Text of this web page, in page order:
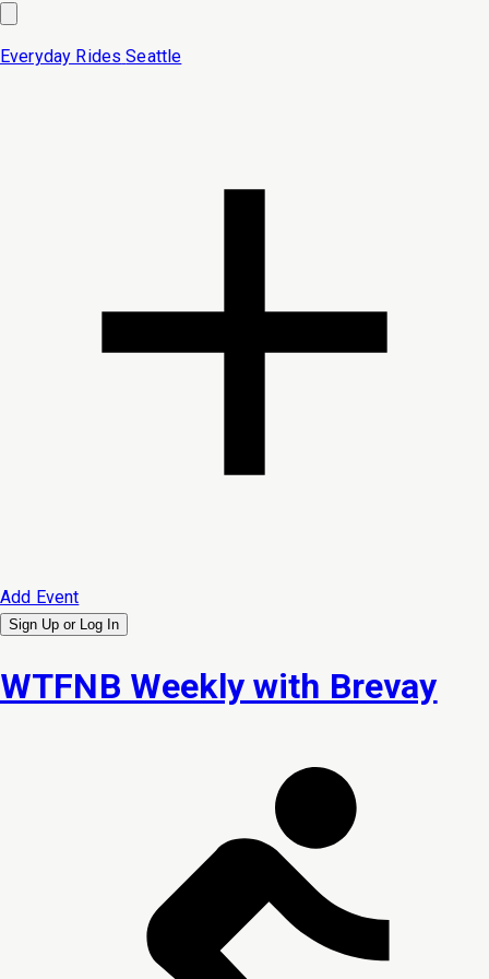
Everyday Rides Seattle
Add Event
Sign Up or Log In
WTFNB Weekly with Brevay